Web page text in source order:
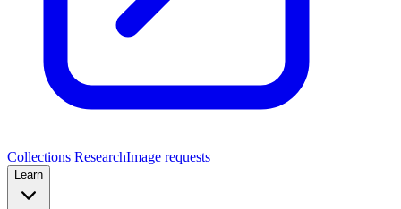
Collections ResearchImage requests
Learn